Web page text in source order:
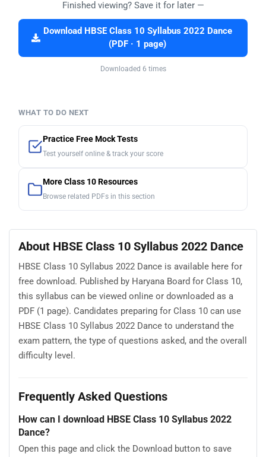
Finished viewing? Save it for later —
Download HBSE Class 10 Syllabus 2022 Dance
(PDF · 1 page)
Downloaded 6 times
WHAT TO DO NEXT
Practice Free Mock Tests
Test yourself online & track your score
More Class 10 Resources
Browse related PDFs in this section
About HBSE Class 10 Syllabus 2022 Dance
HBSE Class 10 Syllabus 2022 Dance is available here for
free download. Published by Haryana Board for Class 10,
this syllabus can be viewed online or downloaded as a
PDF (1 page). Candidates preparing for Class 10 can use
HBSE Class 10 Syllabus 2022 Dance to understand the
exam pattern, the type of questions asked, and the overall
difficulty level.
Frequently Asked Questions
How can I download HBSE Class 10 Syllabus 2022
Dance?
Open this page and click the Download button to save